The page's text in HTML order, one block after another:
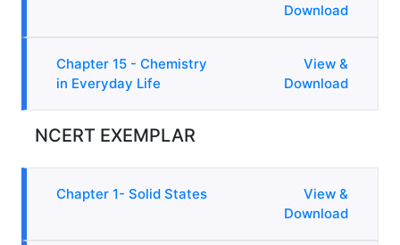
Download
Chapter 15 - Chemistry
in Everyday Life
View &
Download
NCERT EXEMPLAR
Chapter 1- Solid States
View &
Download